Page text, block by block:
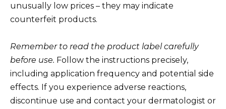
unusually low prices – they may indicate
counterfeit products.
Remember to read the product label carefully
before use. Follow the instructions precisely,
including application frequency and potential side
effects. If you experience adverse reactions,
discontinue use and contact your dermatologist or